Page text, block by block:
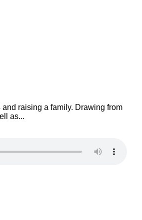
raising a family. Drawing from
as...